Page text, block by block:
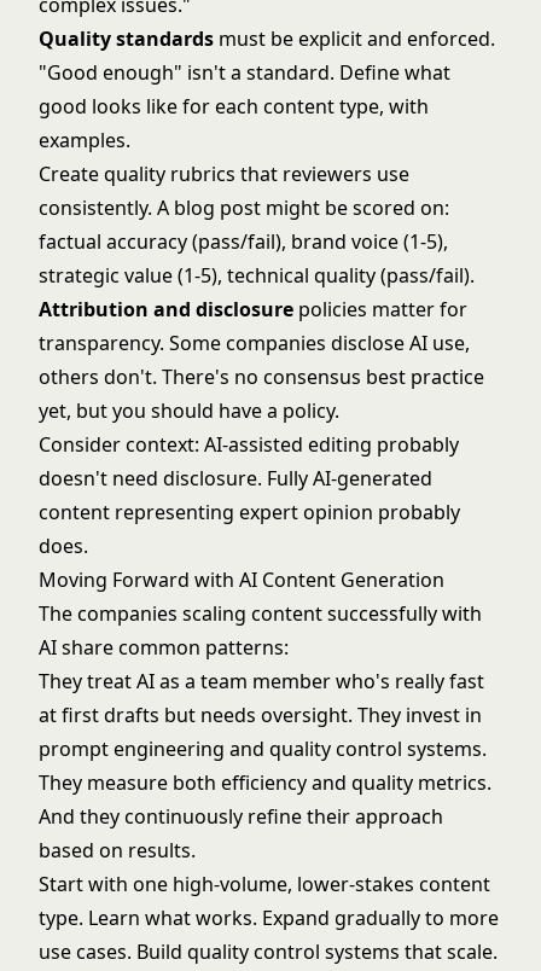
Quality standards must be explicit and enforced.
"Good enough" isn't a standard. Define what
good looks like for each content type, with
examples.
Create quality rubrics that reviewers use
consistently. A blog post might be scored on:
factual accuracy (pass/fail), brand voice (1-5),
strategic value (1-5), technical quality (pass/fail).
Attribution and disclosure policies matter for
transparency. Some companies disclose AI use,
others don't. There's no consensus best practice
yet, but you should have a policy.
Consider context: AI-assisted editing probably
doesn't need disclosure. Fully AI-generated
content representing expert opinion probably
does.
Moving Forward with AI Content Generation
The companies scaling content successfully with
AI share common patterns:
They treat AI as a team member who's really fast
at first drafts but needs oversight. They invest in
prompt engineering and quality control systems.
They measure both efficiency and quality metrics.
And they continuously refine their approach
based on results.
Start with one high-volume, lower-stakes content
type. Learn what works. Expand gradually to more
use cases. Build quality control systems that scale.